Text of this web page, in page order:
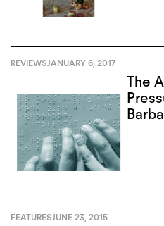
REVIEWSJANUARY 6, 2017
The
FEATURESJUNE 23, 2015